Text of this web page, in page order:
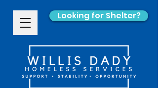
Looking for Shelter?